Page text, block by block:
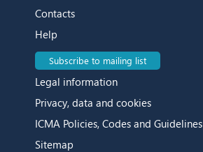
Contacts
Help
Subscribe to mailing list
Legal information
Privacy, data and cookies
ICMA Policies, Codes and Guidelines
Sitemap